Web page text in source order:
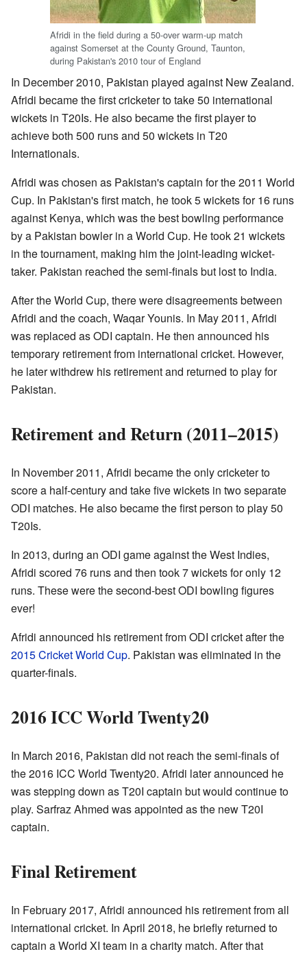
Afridi in the field during a 50-over warm-up match
against Somerset at the County Ground, Taunton,
during Pakistan's 2010 tour of England
In December 2010, Pakistan played against New Zealand.
Afridi became the first cricketer to take 50 international
wickets in T20Is. He also became the first player to
achieve both 500 runs and 50 wickets in T20
Internationals.
Afridi was chosen as Pakistan's captain for the 2011 World
Cup. In Pakistan's first match, he took 5 wickets for 16 runs
against Kenya, which was the best bowling performance
by a Pakistan bowler in a World Cup. He took 21 wickets
in the tournament, making him the joint-leading wicket-
taker. Pakistan reached the semi-finals but lost to India.
After the World Cup, there were disagreements between
Afridi and the coach, Waqar Younis. In May 2011, Afridi
was replaced as ODI captain. He then announced his
temporary retirement from international cricket. However,
he later withdrew his retirement and returned to play for
Pakistan.
Retirement and Return (2011–2015)
In November 2011, Afridi became the only cricketer to
score a half-century and take five wickets in two separate
ODI matches. He also became the first person to play 50
T20Is.
In 2013, during an ODI game against the West Indies,
Afridi scored 76 runs and then took 7 wickets for only 12
runs. These were the second-best ODI bowling figures
ever!
Afridi announced his retirement from ODI cricket after the
2015 Cricket World Cup. Pakistan was eliminated in the
quarter-finals.
2016 ICC World Twenty20
In March 2016, Pakistan did not reach the semi-finals of
the 2016 ICC World Twenty20. Afridi later announced he
was stepping down as T20I captain but would continue to
play. Sarfraz Ahmed was appointed as the new T20I
captain.
Final Retirement
In February 2017, Afridi announced his retirement from all
international cricket. In April 2018, he briefly returned to
captain a World XI team in a charity match. After that